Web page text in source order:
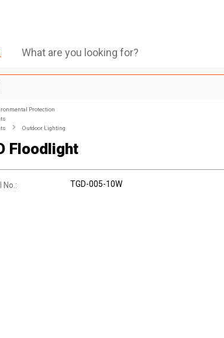
Protection
Outdoor Lighting
Floodlight
No.: TGD-005-10W